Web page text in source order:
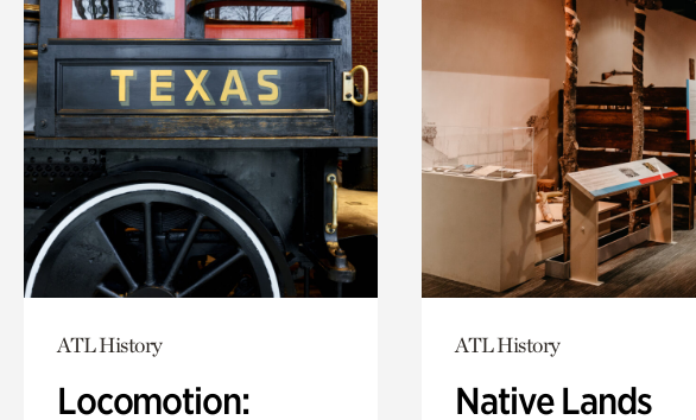
ATL History
Locomotion:
ATL History
Native Lands